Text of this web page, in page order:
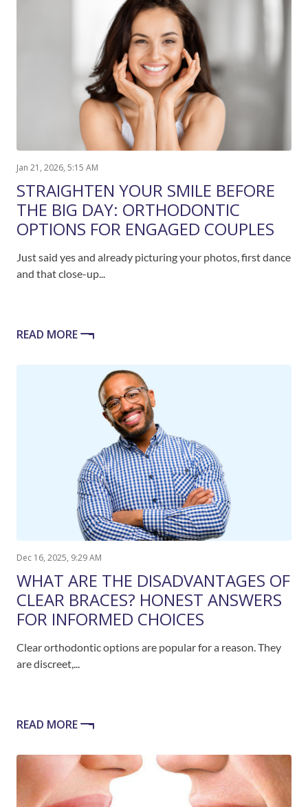
Jan 21, 2026, 5:15 AM
STRAIGHTEN YOUR SMILE BEFORE
THE BIG DAY: ORTHODONTIC
OPTIONS FOR ENGAGED COUPLES
Just said yes and already picturing your photos, first dance
and that close-up...
READ MORE
Dec 16, 2025, 9:29 AM
WHAT ARE THE DISADVANTAGES OF
CLEAR BRACES? HONEST ANSWERS
FOR INFORMED CHOICES
Clear orthodontic options are popular for a reason. They
are discreet,...
READ MORE